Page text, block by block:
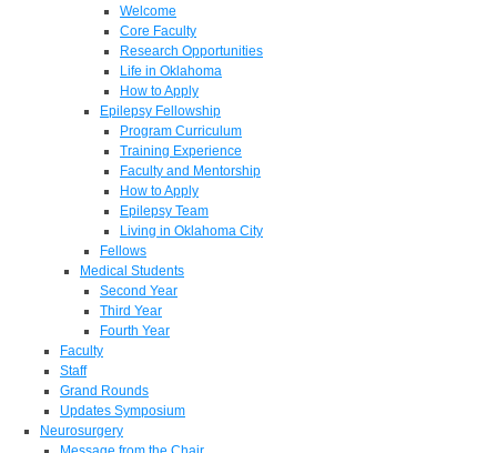
Welcome
Core Faculty
Research Opportunities
Life in Oklahoma
How to Apply
Epilepsy Fellowship
Program Curriculum
Training Experience
Faculty and Mentorship
How to Apply
Epilepsy Team
Living in Oklahoma City
Fellows
Medical Students
Second Year
Third Year
Fourth Year
Faculty
Staff
Grand Rounds
Updates Symposium
Neurosurgery